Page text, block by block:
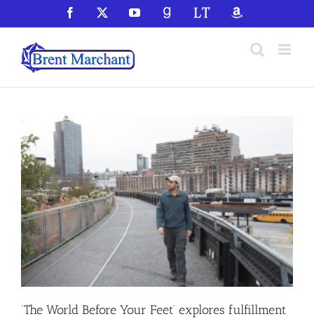
to
content
Facebook YouTubeGoodReadsLibraryThingAmazon
‘The World Before Your Feet’ explores fulfillment